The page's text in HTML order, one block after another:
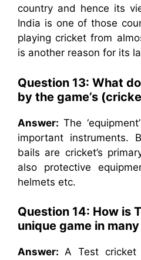
country and hence its
India is one of those
playing cricket from
is another reason for its
Question 13: What
by the game’s
Answer: The
important instruments.
bails are cricket’s
also protective
helmets etc.
Question 14: How is
unique game in
Answer: A Test